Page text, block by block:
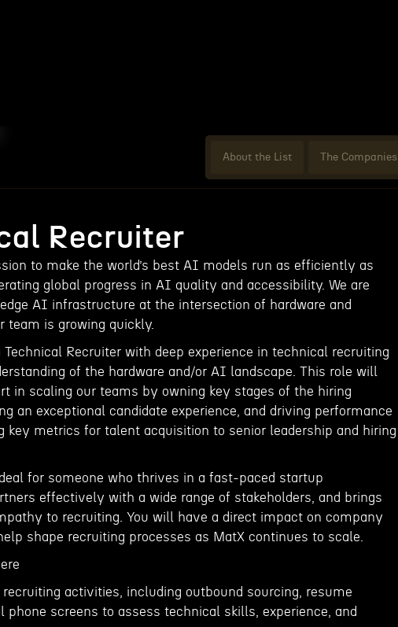
About the List The Companies
Recruiter
to make the world’s best AI models run as efficiently as
global progress in AI quality and accessibility. We are
AI infrastructure at the intersection of hardware and
team is growing quickly.
Technical Recruiter with deep experience in technical recruiting
of the hardware and/or AI landscape. This role will
in scaling our teams by owning key stages of the hiring
an exceptional candidate experience, and driving performance
key metrics for talent acquisition to senior leadership and hiring
for someone who thrives in a fast-paced startup
effectively with a wide range of stakeholders, and brings
to recruiting. You will have a direct impact on company
shape recruiting processes as MatX continues to scale.
activities, including outbound sourcing, resume
phone screens to assess technical skills, experience, and